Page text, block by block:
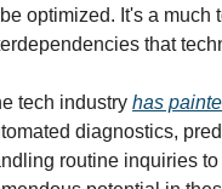
optimized. It's a much
that
tech industry has
diagnostics,
routine inquiries